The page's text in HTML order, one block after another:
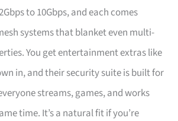
to 10Gbps, and each comes
systems that blanket even multi-
You get entertainment extras like
in, and their security suite is built for
streams, games, and works
time. It’s a natural fit if you’re